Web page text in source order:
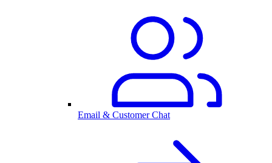
Email & Customer Chat